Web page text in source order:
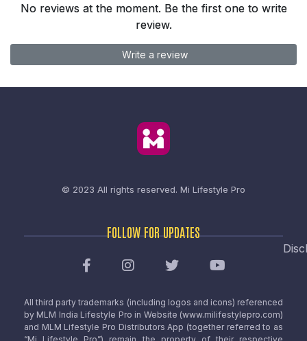
No reviews at the moment. Be the first one to write
review.
Write a review
© 2023 All rights reserved. Mi Lifestyle Pro
FOLLOW FOR UPDATES
All third party trademarks (including logos and icons) referenced
by MLM India Lifestyle Pro in Website (www.milifestylepro.com)
and MLM Lifestyle Pro Distributors App (together referred to as